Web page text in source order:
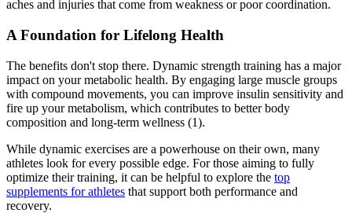
aches and injuries that come from weakness or poor coordination.
A Foundation for Lifelong Health
The benefits don't stop there. Dynamic strength training has a major
impact on your metabolic health. By engaging large muscle groups
with compound movements, you can improve insulin sensitivity and
fire up your metabolism, which contributes to better body
composition and long-term wellness (1).
While dynamic exercises are a powerhouse on their own, many
athletes look for every possible edge. For those aiming to fully
optimize their training, it can be helpful to explore the top
supplements for athletes that support both performance and
recovery.